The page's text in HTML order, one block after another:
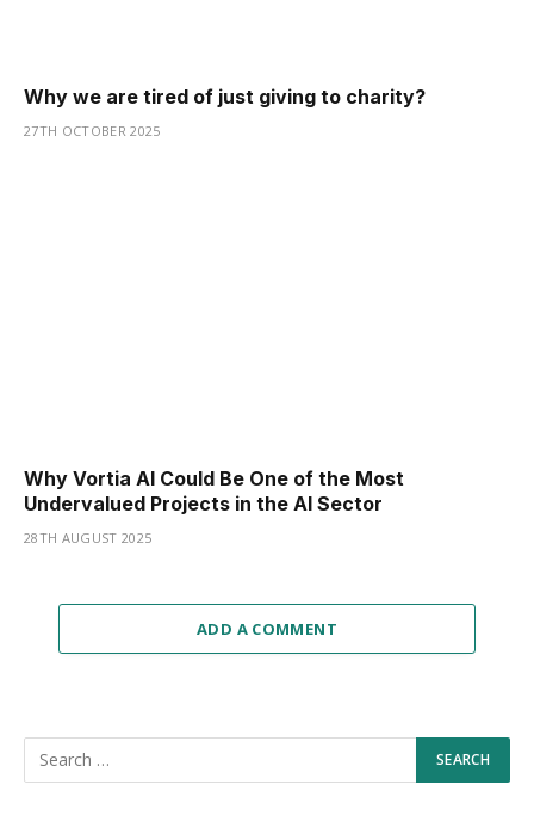
Why we are tired of just giving to charity?
27TH OCTOBER 2025
Why Vortia AI Could Be One of the Most
Undervalued Projects in the AI Sector
28TH AUGUST 2025
ADD A COMMENT